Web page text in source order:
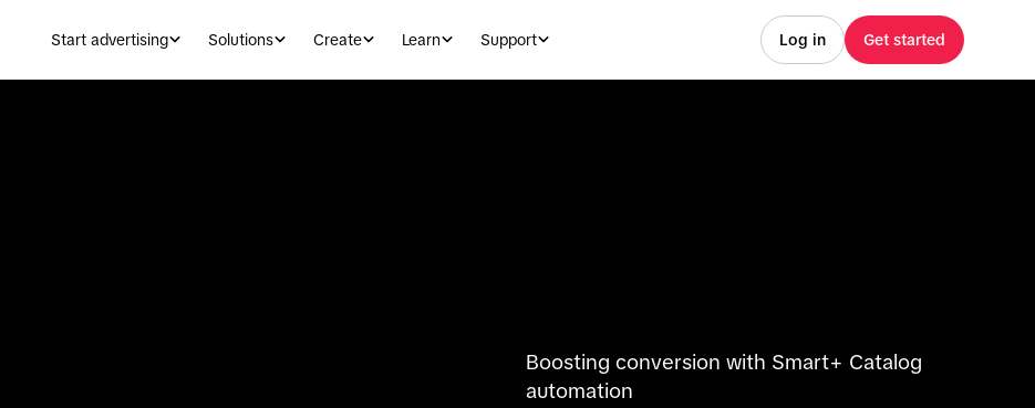
Start advertising Solutions Create Learn Support Log in Get started
Boosting conversion with Smart+ Catalog
automation